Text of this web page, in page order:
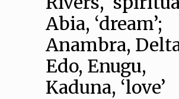
Abia, ‘dream’;
Anambra,
Edo, Enugu,
Kaduna, ‘love’